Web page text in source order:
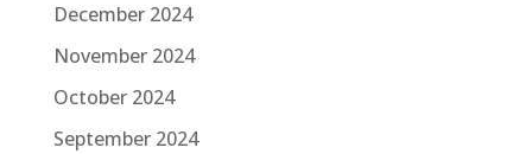
December 2024
November 2024
October 2024
September 2024